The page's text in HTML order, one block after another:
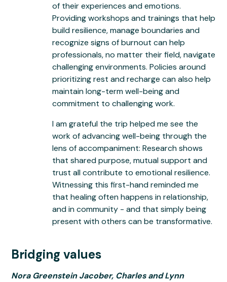
of their experiences and emotions.
Providing workshops and trainings that help
build resilience, manage boundaries and
recognize signs of burnout can help
professionals, no matter their field, navigate
challenging environments. Policies around
prioritizing rest and recharge can also help
maintain long-term well-being and
commitment to challenging work.
I am grateful the trip helped me see the
work of advancing well-being through the
lens of accompaniment: Research shows
that shared purpose, mutual support and
trust all contribute to emotional resilience.
Witnessing this first-hand reminded me
that healing often happens in relationship,
and in community - and that simply being
present with others can be transformative.
Bridging values
Nora Greenstein Jacober, Charles and Lynn